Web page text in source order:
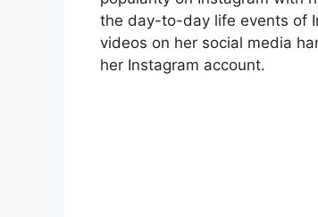
the day-to-day life events of
videos on her social media
her Instagram account.